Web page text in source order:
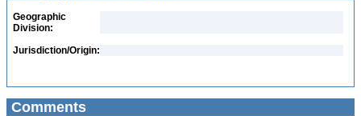
Geographic
Division:
Jurisdiction/Origin:
Comments